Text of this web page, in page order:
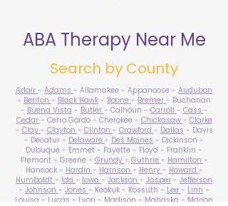
ABA Therapy Near Me
Search by County
Adair - Adams - Allamakee - Appanoose - Audubon
- Benton - Black Hawk - Boone - Bremer - Buchanan
- Buena Vista - Butler - Calhoun - Carroll - Cass -
Cedar - Cerro Gordo - Cherokee - Chickasaw - Clarke
- Clay - Clayton - Clinton - Crawford - Dallas - Davis
- Decatur - Delaware - Des Moines - Dickinson -
Dubuque - Emmet - Fayette - Floyd - Franklin -
Fremont - Greene - Grundy - Guthrie - Hamilton -
Hancock - Hardin - Harrison - Henry - Howard -
Humboldt - Ida - Iowa - Jackson - Jasper - Jefferson
- Johnson - Jones - Keokuk - Kossuth - Lee - Linn -
Louisa - Lucas - Lyon - Madison - Mahaska - Marion